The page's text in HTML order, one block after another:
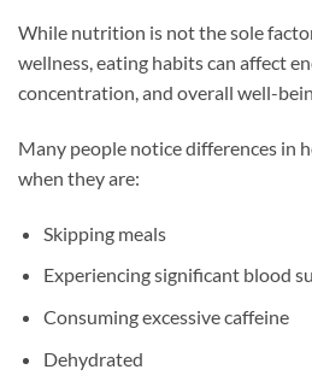
While nutrition is not the sole
wellness, eating habits can affect
concentration, and overall well-
Many people notice differences in
when they are:
Skipping meals
Experiencing significant blood
Consuming excessive caffeine
Dehydrated